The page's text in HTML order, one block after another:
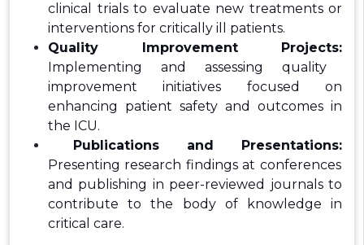
clinical trials to evaluate new treatments or
interventions for critically ill patients.
Quality Improvement Projects:
Implementing and assessing quality
improvement initiatives focused on
enhancing patient safety and outcomes in
the ICU.
Publications and Presentations:
Presenting research findings at conferences
and publishing in peer-reviewed journals to
contribute to the body of knowledge in
critical care.